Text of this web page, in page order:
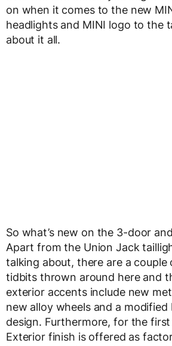
on when it comes to the new
headlights and MINI logo to the
about it all.
So what’s new on the 3-door
Apart from the Union Jack
talking about, there are a
tidbits thrown around here and
exterior accents include new
new alloy wheels and a modified
design. Furthermore, for the first
Exterior finish is offered as